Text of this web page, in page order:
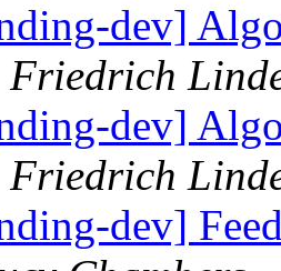
dev]
Friedrich
dev]
Friedrich
dev]